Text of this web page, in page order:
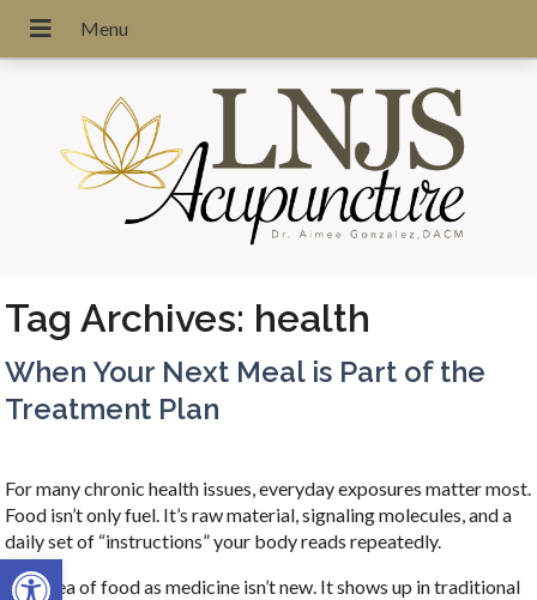
Open toolbar
Tag Archives: health
When Your Next Meal is Part of the
Treatment Plan
For many chronic health issues, everyday exposures matter most.
Food isn’t only fuel. It’s raw material, signaling molecules, and a
daily set of “instructions” your body reads repeatedly.
The idea of food as medicine isn’t new. It shows up in traditional